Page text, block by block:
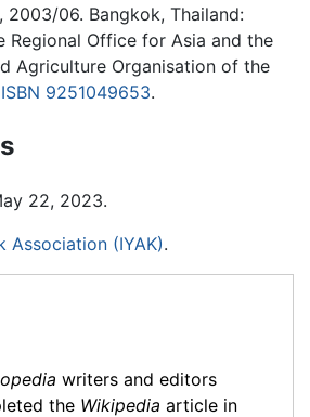
2003/06. Bangkok, Thailand:
Regional Office for Asia and the
Agriculture Organisation of the
ISBN 9251049653.
22, 2023.
Association (IYAK).
writers and editors
the Wikipedia article in